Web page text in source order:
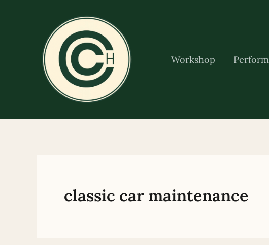
Workshop
classic car maintenance